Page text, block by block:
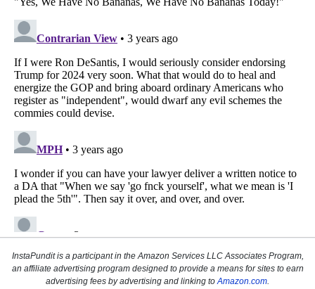
InstaPundit is a participant in the Amazon Services LLC Associates Program,
an affiliate advertising program designed to provide a means for sites to earn
advertising fees by advertising and linking to Amazon.com